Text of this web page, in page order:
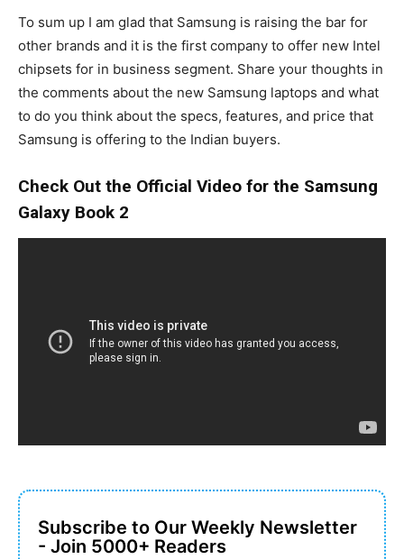
To sum up I am glad that Samsung is raising the bar for
other brands and it is the first company to offer new Intel
chipsets for in business segment. Share your thoughts in
the comments about the new Samsung laptops and what
to do you think about the specs, features, and price that
Samsung is offering to the Indian buyers.
Check Out the Official Video for the Samsung
Galaxy Book 2
Subscribe to Our Weekly Newsletter
- Join 5000+ Readers